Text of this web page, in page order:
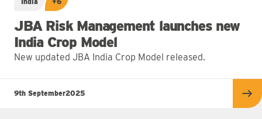
JBA Risk Management launches new
India Crop Model
New updated JBA India Crop Model released.
9th September2025